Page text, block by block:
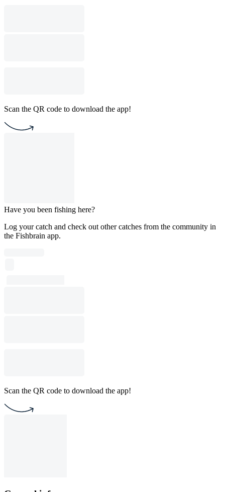
Scan the QR code to download the app!
Have you been fishing here?
Log your catch and check out other catches from the community in
the Fishbrain app.
Scan the QR code to download the app!